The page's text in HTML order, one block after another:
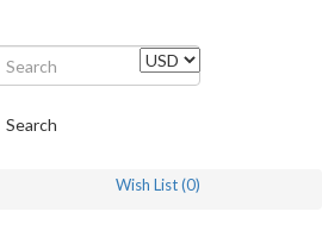
Wish List (0)
Search